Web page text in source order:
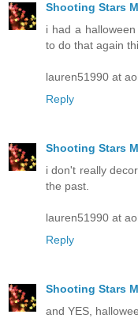
Shooting Stars
i had a
to do that again
lauren51990 at
Reply
Shooting Stars
i don't really
the past.
lauren51990 at
Reply
Shooting Stars
and YES,